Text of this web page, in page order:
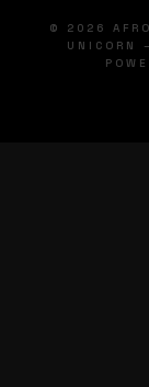
© 2026
UNICORN